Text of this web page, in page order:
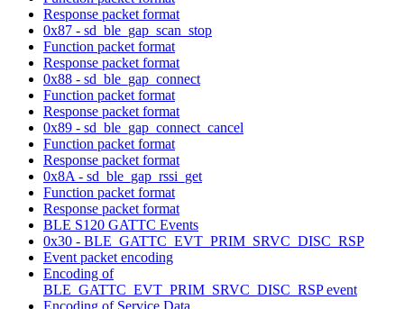
Response packet format
0x87 - sd_ble_gap_scan_stop
Function packet format
Response packet format
0x88 - sd_ble_gap_connect
Function packet format
Response packet format
0x89 - sd_ble_gap_connect_cancel
Function packet format
Response packet format
0x8A - sd_ble_gap_rssi_get
Function packet format
Response packet format
BLE S120 GATTC Events
0x30 - BLE_GATTC_EVT_PRIM_SRVC_DISC_RSP
Event packet encoding
Encoding of
BLE_GATTC_EVT_PRIM_SRVC_DISC_RSP event
Encoding of Service Data